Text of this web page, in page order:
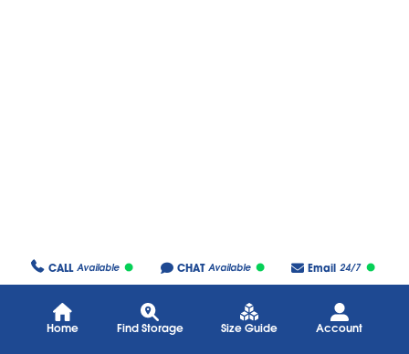
CALL Available CHAT Available Email 24/7
Home Find Storage Size Guide Account